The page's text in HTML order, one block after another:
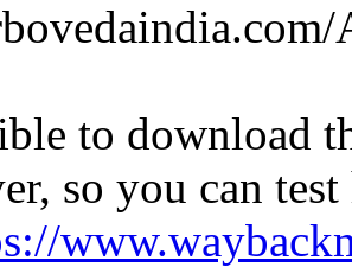
to download
so you can